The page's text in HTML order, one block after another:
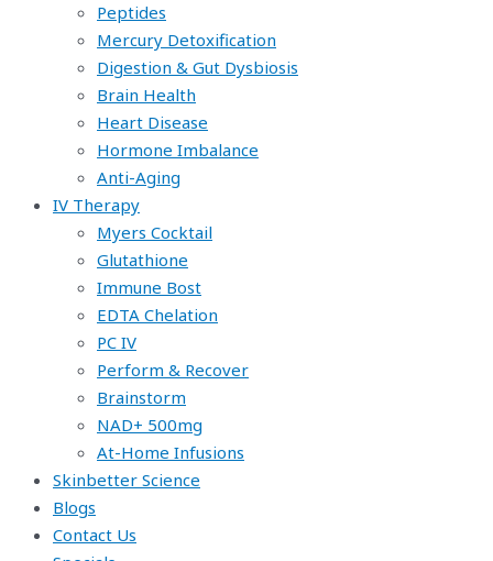
Peptides
Mercury Detoxification
Digestion & Gut Dysbiosis
Brain Health
Heart Disease
Hormone Imbalance
Anti-Aging
IV Therapy
Myers Cocktail
Glutathione
Immune Bost
EDTA Chelation
PC IV
Perform & Recover
Brainstorm
NAD+ 500mg
At-Home Infusions
Skinbetter Science
Blogs
Contact Us